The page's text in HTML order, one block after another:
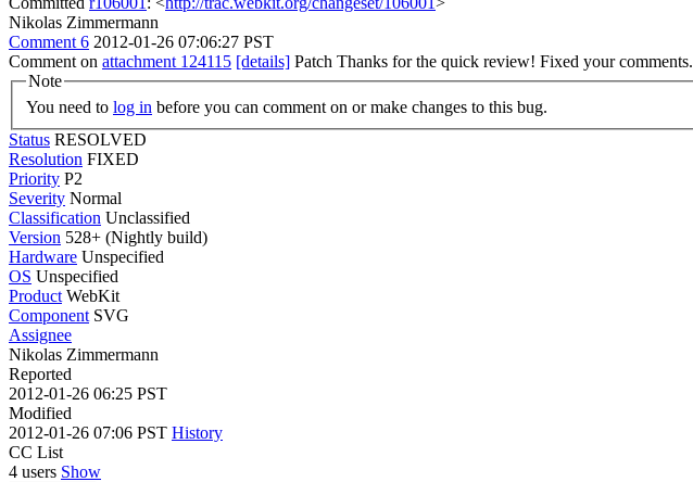
Nikolas Zimmermann
Comment 6 2012-01-26 07:06:27 PST
Comment on attachment 124115 [details] Patch Thanks for the quick review! Fixed your comments.
Note
You need to log in before you can comment on or make changes to this bug.
Status RESOLVED
Resolution FIXED
Priority P2
Severity Normal
Classification Unclassified
Version 528+ (Nightly build)
Hardware Unspecified
OS Unspecified
Product WebKit
Component SVG
Assignee
Nikolas Zimmermann
Reported
2012-01-26 06:25 PST
Modified
2012-01-26 07:06 PST History
CC List
4 users Show